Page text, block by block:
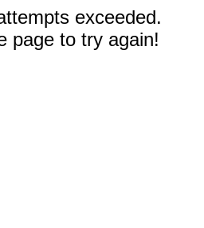
exceeded.
page to try again!